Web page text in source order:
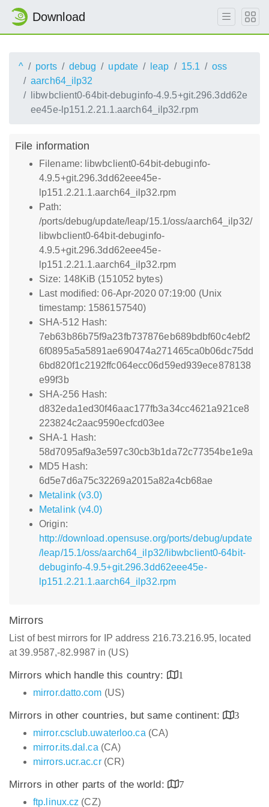
Download
^ ports debug update leap 15.1
oss
aarch64_ilp32
libwbclient0-64bit-debuginfo-4.9.5+git.296.3dd62e
ee45e-lp151.2.21.1.aarch64_ilp32.rpm
File information
Filename: libwbclient0-64bit-debuginfo-
4.9.5+git.296.3dd62eee45e-
lp151.2.21.1.aarch64_ilp32.rpm
Path:
/ports/debug/update/leap/15.1/oss/aarch64_ilp32/
libwbclient0-64bit-debuginfo-
4.9.5+git.296.3dd62eee45e-
lp151.2.21.1.aarch64_ilp32.rpm
Size: 148KiB (151052 bytes)
Last modified: 06-Apr-2020 07:19:00 (Unix
timestamp: 1586157540)
SHA-512 Hash:
7eb63b86b75f9a23fb737876eb689bdbf60c4ebf2
6f0895a5a5891ae690474a271465ca0b06dc75dd
6bd820f1c2192ffc064ecc06d59ed939ece878138
e99f3b
SHA-256 Hash:
d832eda1ed30f46aac177fb3a34cc4621a921ce8
223824c2aac9590ecfcd03ee
SHA-1 Hash:
58d7095af9a3e597c30cb3b1da72c77354be1e9a
MD5 Hash:
6d5e7d6a75c32269a2015a82a4cb68ae
Metalink (v3.0)
Metalink (v4.0)
Origin:
http://download.opensuse.org/ports/debug/update
/leap/15.1/oss/aarch64_ilp32/libwbclient0-64bit-
debuginfo-4.9.5+git.296.3dd62eee45e-
lp151.2.21.1.aarch64_ilp32.rpm
Mirrors
List of best mirrors for IP address 216.73.216.95, located
at 39.9587,-82.9987 in (US)
Mirrors which handle this country:
1
mirror.datto.com (US)
Mirrors in other countries, but same continent:
3
mirror.csclub.uwaterloo.ca (CA)
mirror.its.dal.ca (CA)
mirrors.ucr.ac.cr(CR)
Mirrors in other parts of the world:
7
ftp.linux.cz (CZ)